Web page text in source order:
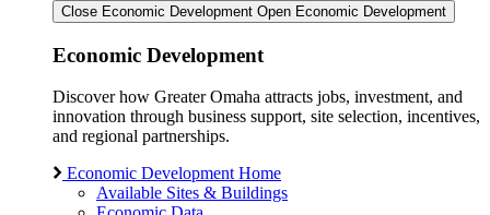
Close Economic Development Open Economic Development
Economic Development
Discover how Greater Omaha attracts jobs, investment, and
innovation through business support, site selection, incentives,
and regional partnerships.
Economic Development Home
Available Sites & Buildings